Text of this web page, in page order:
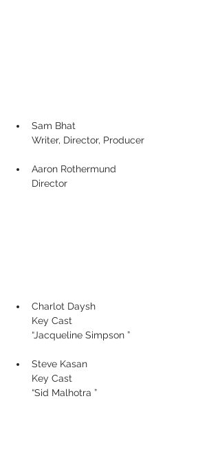
Sam Bhat
Writer, Director, Producer
Aaron Rothermund
Director
Charlot Daysh
Key Cast
“Jacqueline Simpson ”
Steve Kasan
Key Cast
“Sid Malhotra ”